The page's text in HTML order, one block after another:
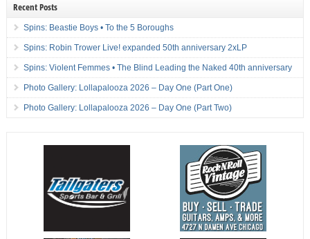
Recent Posts
Spins: Beastie Boys • To the 5 Boroughs
Spins: Robin Trower Live! expanded 50th anniversary 2xLP
Spins: Violent Femmes • The Blind Leading the Naked 40th anniversary
Photo Gallery: Lollapalooza 2026 – Day One (Part One)
Photo Gallery: Lollapalooza 2026 – Day One (Part Two)